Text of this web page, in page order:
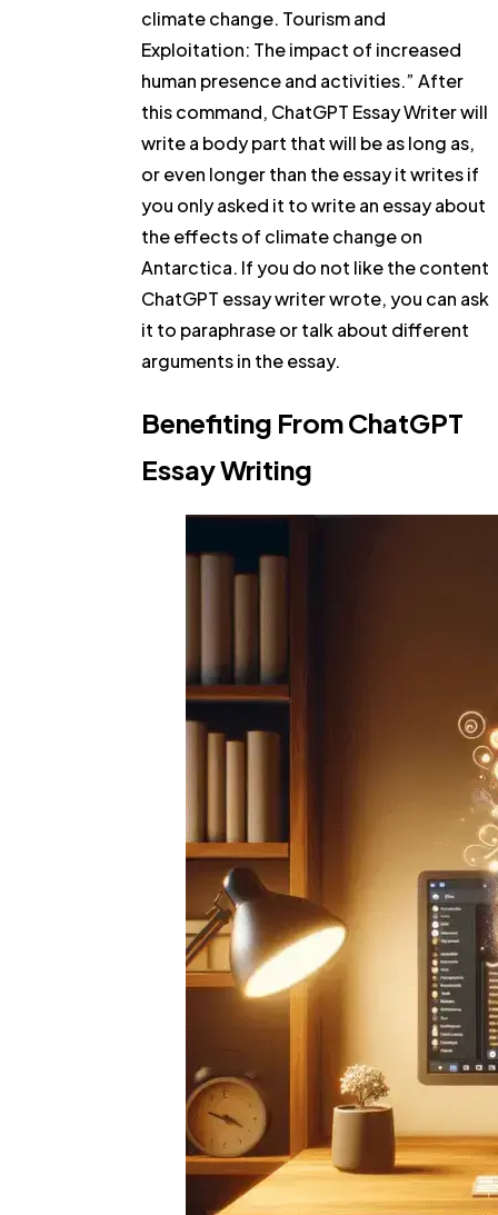
climate change. Tourism and
Exploitation: The impact of increased
human presence and activities.” After
this command, ChatGPT Essay Writer will
write a body part that will be as long as,
or even longer than the essay it writes if
you only asked it to write an essay about
the effects of climate change on
Antarctica. If you do not like the content
ChatGPT essay writer wrote, you can ask
it to paraphrase or talk about different
arguments in the essay.
Benefiting From ChatGPT
Essay Writing